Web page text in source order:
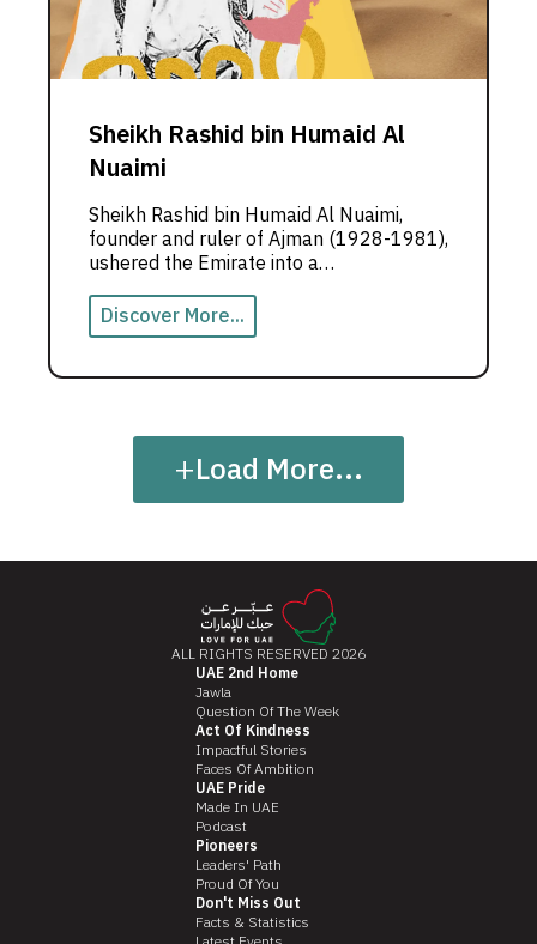
Sheikh Rashid bin Humaid Al
Nuaimi
Sheikh Rashid bin Humaid Al Nuaimi,
founder and ruler of Ajman (1928-1981),
ushered the Emirate into a
transformative era of peace and
progress. His steadfast commitment to
collaboration with the other Emirates
setting Ajman on a path of renaissance.
Discover More...
+Load More...
ALL RIGHTS RESERVED 2026
UAE 2nd Home
Jawla
Question Of The Week
Act Of Kindness
Impactful Stories
Faces Of Ambition
UAE Pride
Made In UAE
Podcast
Pioneers
Leaders' Path
Proud Of You
Don't Miss Out
Facts & Statistics